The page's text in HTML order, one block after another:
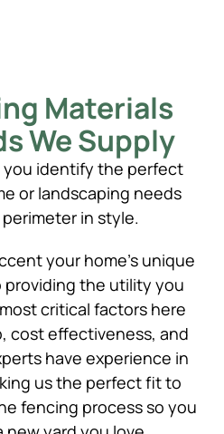
Materials
We Supply
you identify the perfect
or landscaping needs
in style.
your home’s unique
providing the utility you
critical factors here
cost effectiveness, and
have experience in
us the perfect fit to
fencing process so you